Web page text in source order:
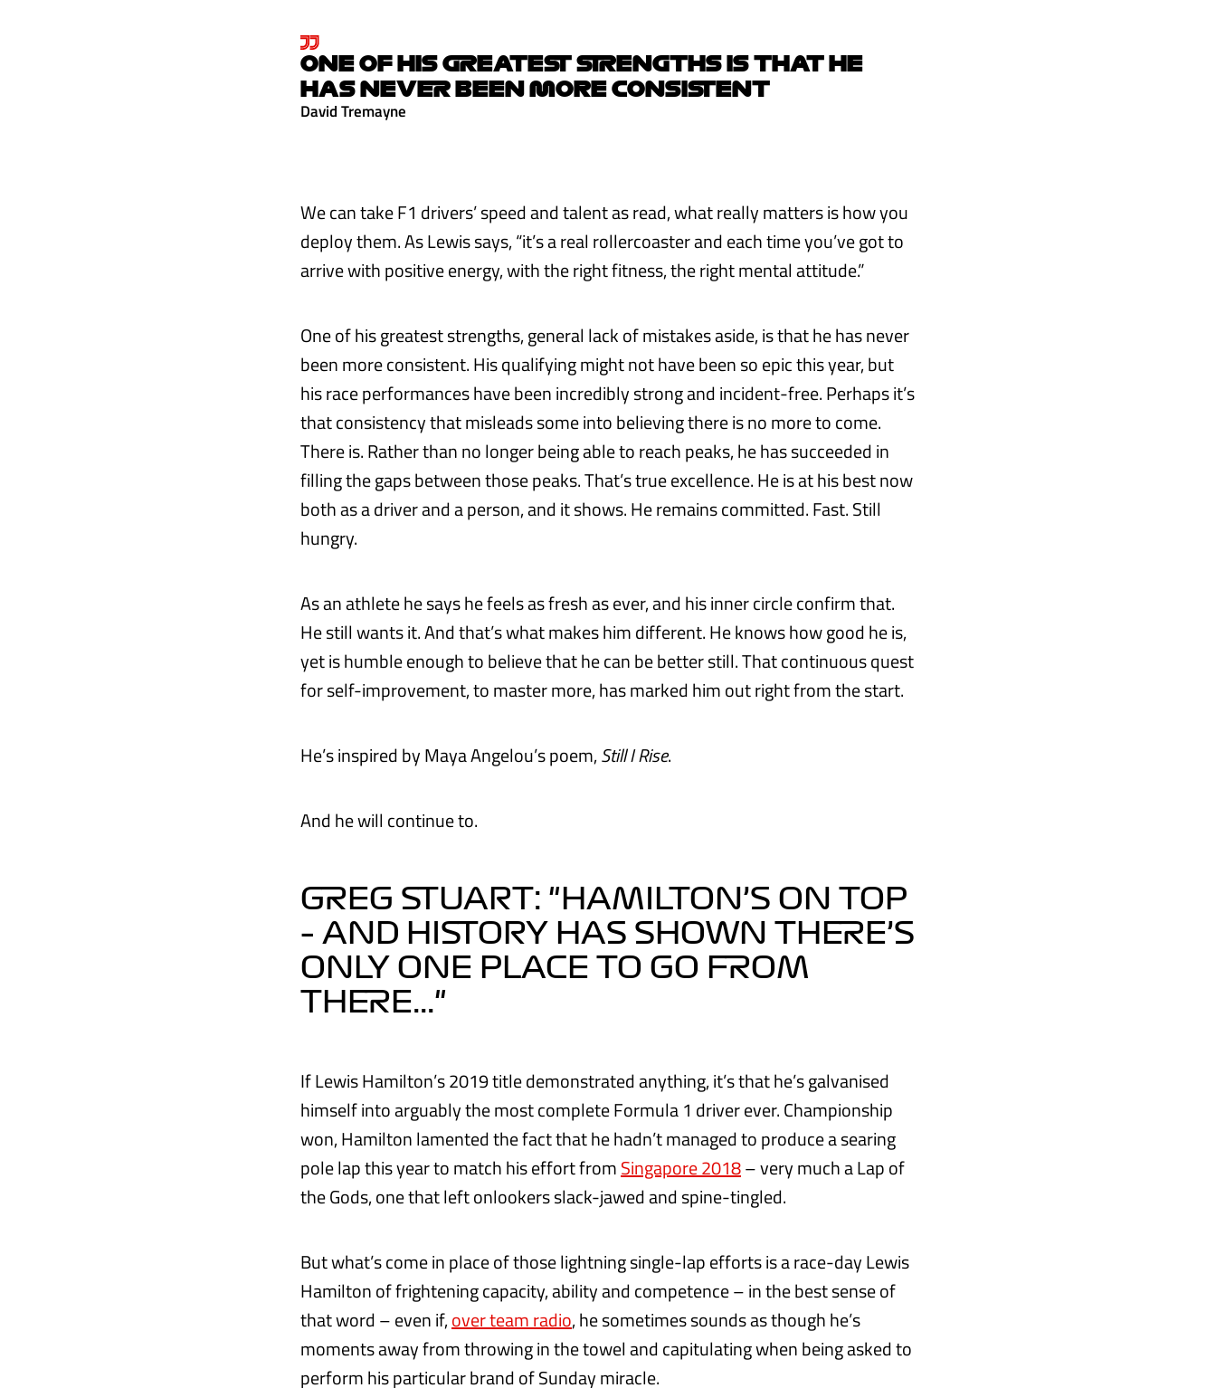
ONE OF HIS GREATEST STRENGTHS IS THAT HE
HAS NEVER BEEN MORE CONSISTENT
David Tremayne
We can take F1 drivers’ speed and talent as read, what really matters is how you
deploy them. As Lewis says, “it’s a real rollercoaster and each time you’ve got to
arrive with positive energy, with the right fitness, the right mental attitude.”
One of his greatest strengths, general lack of mistakes aside, is that he has never
been more consistent. His qualifying might not have been so epic this year, but
his race performances have been incredibly strong and incident-free. Perhaps it’s
that consistency that misleads some into believing there is no more to come.
There is. Rather than no longer being able to reach peaks, he has succeeded in
filling the gaps between those peaks. That’s true excellence. He is at his best now
both as a driver and a person, and it shows. He remains committed. Fast. Still
hungry.
As an athlete he says he feels as fresh as ever, and his inner circle confirm that.
He still wants it. And that’s what makes him different. He knows how good he is,
yet is humble enough to believe that he can be better still. That continuous quest
for self-improvement, to master more, has marked him out right from the start.
He’s inspired by Maya Angelou’s poem,Still I Rise.
And he will continue to.
GREG STUART: "HAMILTON’S ON TOP
– AND HISTORY HAS SHOWN THERE’S
ONLY ONE PLACE TO GO FROM
THERE..."
If Lewis Hamilton’s 2019 title demonstrated anything, it’s that he’s galvanised
himself into arguably the most complete Formula 1 driver ever. Championship
won, Hamilton lamented the fact that he hadn’t managed to produce a searing
pole lap this year to match his effort fromSingapore 2018– very much a Lap of
the Gods, one that left onlookers slack-jawed and spine-tingled.
But what’s come in place of those lightning single-lap efforts is a race-day Lewis
Hamilton of frightening capacity, ability and competence – in the best sense of
that word – even if,over team radio, he sometimes sounds as though he’s
moments away from throwing in the towel and capitulating when being asked to
perform his particular brand of Sunday miracle.